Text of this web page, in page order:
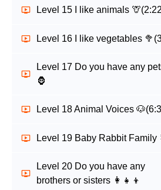
Level 15 I like animals 🦒
Level 16 I like vegetables 🥦
Level 17 Do you have any
🦍
Level 18 Animal Voices 🐶
Level 19 Baby Rabbit Family
Level 20 Do you have any
brothers or sisters 👩‍👧‍👦